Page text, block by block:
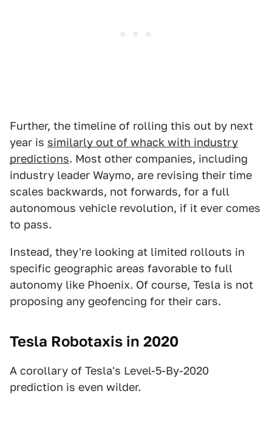
Further, the timeline of rolling this out by next
year is similarly out of whack with industry
predictions. Most other companies, including
industry leader Waymo, are revising their time
scales backwards, not forwards, for a full
autonomous vehicle revolution, if it ever comes
to pass.
Instead, they're looking at limited rollouts in
specific geographic areas favorable to full
autonomy like Phoenix. Of course, Tesla is not
proposing any geofencing for their cars.
Tesla Robotaxis in 2020
A corollary of Tesla's Level-5-By-2020
prediction is even wilder.